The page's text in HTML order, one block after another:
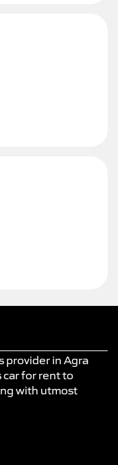
provider in Agra
car for rent to
with utmost